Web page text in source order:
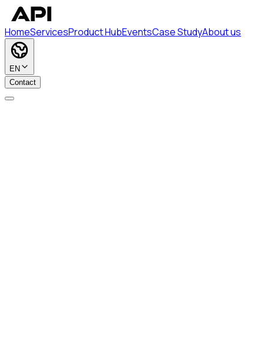
HomeServicesProduct HubEventsCase StudyAbout us
EN
Contact